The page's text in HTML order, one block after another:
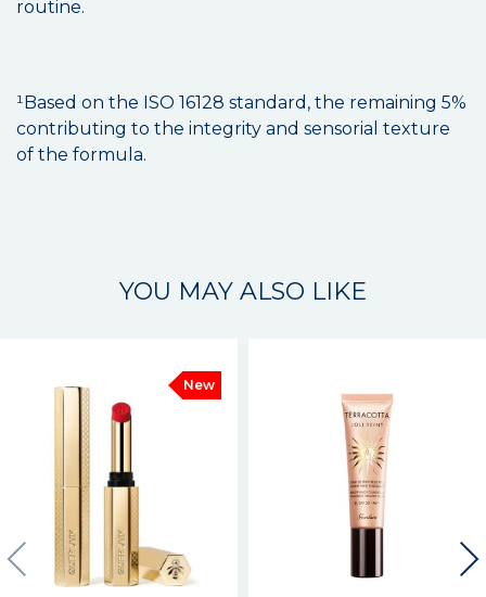
routine.
¹Based on the ISO 16128 standard, the remaining 5%
contributing to the integrity and sensorial texture
of the formula.
YOU MAY ALSO LIKE
New